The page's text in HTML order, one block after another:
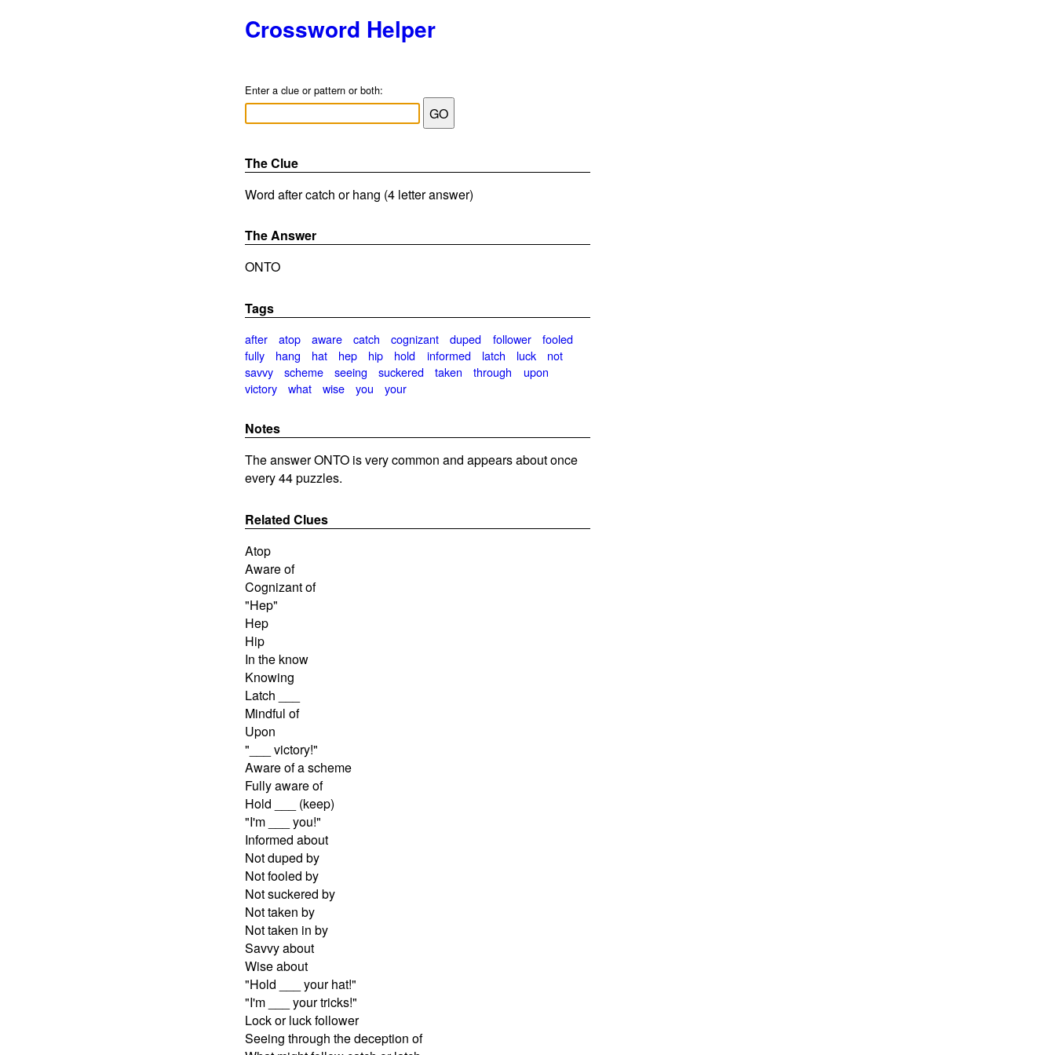
Crossword Helper
Enter a clue or pattern or both:
The Clue
Word after catch or hang (4 letter answer)
The Answer
ONTO
Tags
after atop aware catch cognizant duped follower
fooled
fully
hang hat hep hip hold informed latch luck
not
savvy
scheme seeing suckered taken through
upon
victory
what wise you your
Notes
The answer ONTO is very common and appears about once
every 44 puzzles.
Related Clues
Atop
Aware of
Cognizant of
"Hep"
Hep
Hip
In the know
Knowing
Latch ___
Mindful of
Upon
"___ victory!"
Aware of a scheme
Fully aware of
Hold ___ (keep)
"I'm ___ you!"
Informed about
Not duped by
Not fooled by
Not suckered by
Not taken by
Not taken in by
Savvy about
Wise about
"Hold ___ your hat!"
"I'm ___ your tricks!"
Lock or luck follower
Seeing through the deception of